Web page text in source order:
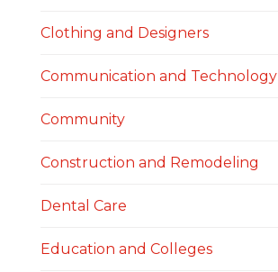
Clothing and Designers
Communication and Technology
Community
Construction and Remodeling
Dental Care
Education and Colleges